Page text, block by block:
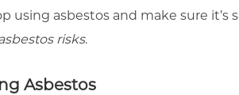
asbestos and make sure it’s
risks.
Asbestos